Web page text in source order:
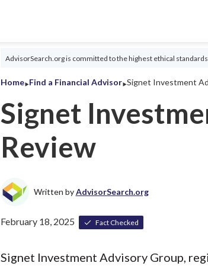
AdvisorSearch.org is committed to the highest ethical
Home‣Find a Financial Advisor‣Signet Investment
Signet
Review
Written byAdvisorSearch.org
February 18, 2025 Fact Checked
Signet Investment Advisory Group,